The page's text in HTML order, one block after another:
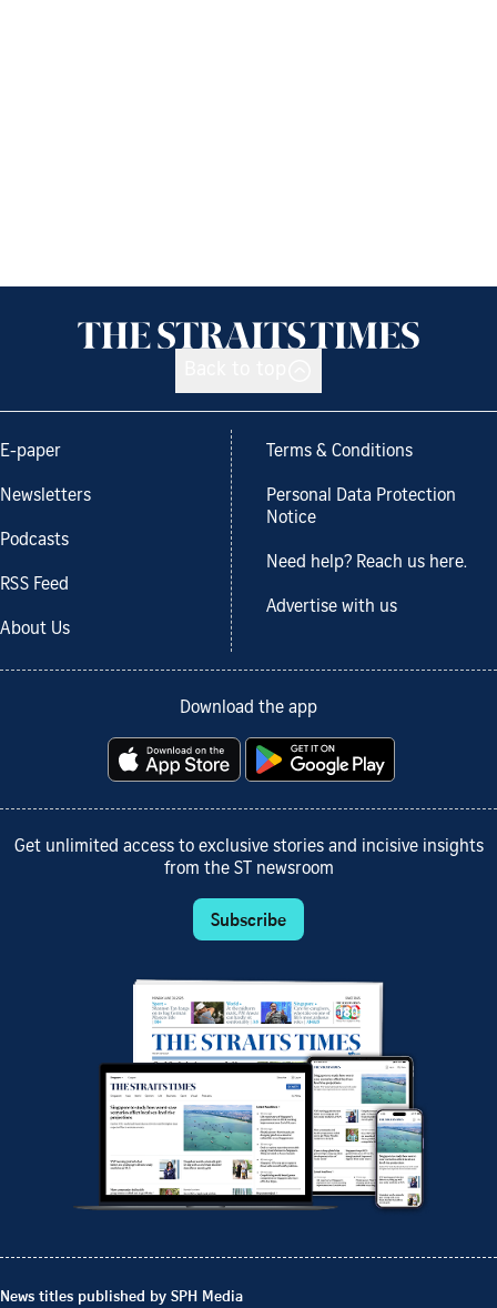
E-paper
Newsletters
Podcasts
RSS Feed
About Us
Terms & Conditions
Personal Data Protection
Notice
Need help? Reach us here.
Advertise with us
Download the app
Get unlimited access to exclusive stories and incisive insights
from the ST newsroom
Subscribe
News titles published by SPH Media